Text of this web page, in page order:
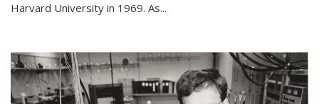
Harvard University in 1969. As...